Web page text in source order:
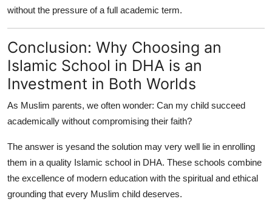
without the pressure of a full academic term.
Conclusion: Why Choosing an
Islamic School in DHA is an
Investment in Both Worlds
As Muslim parents, we often wonder: Can my child succeed
academically without compromising their faith?
The answer is yesand the solution may very well lie in enrolling
them in a quality Islamic school in DHA. These schools combine
the excellence of modern education with the spiritual and ethical
grounding that every Muslim child deserves.